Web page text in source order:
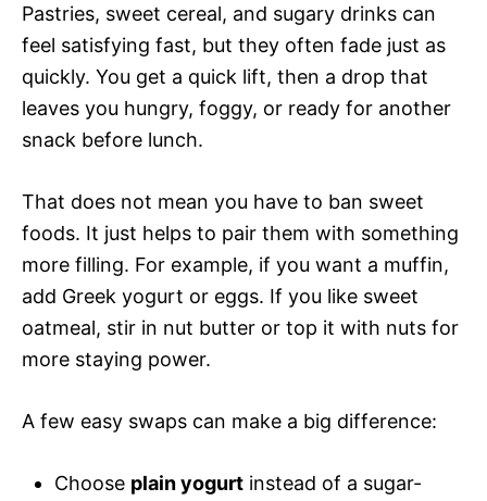
Pastries, sweet cereal, and sugary drinks can
feel satisfying fast, but they often fade just as
quickly. You get a quick lift, then a drop that
leaves you hungry, foggy, or ready for another
snack before lunch.
That does not mean you have to ban sweet
foods. It just helps to pair them with something
more filling. For example, if you want a muffin,
add Greek yogurt or eggs. If you like sweet
oatmeal, stir in nut butter or top it with nuts for
more staying power.
A few easy swaps can make a big difference:
Choose plain yogurt instead of a sugar-